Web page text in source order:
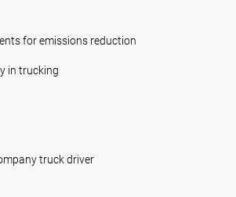
for emissions reduction
in trucking
truck driver